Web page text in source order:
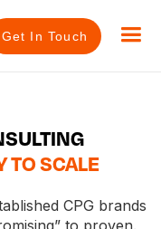
Get In Touch
TO SCALE
CPG brands